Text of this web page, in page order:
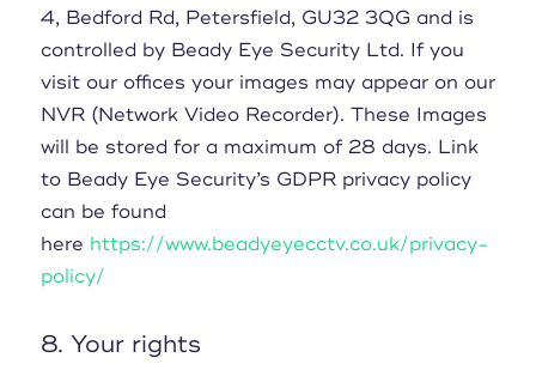
4, Bedford Rd, Petersfield, GU32 3QG and is
controlled by Beady Eye Security Ltd. If you
visit our offices your images may appear on our
NVR (Network Video Recorder). These Images
will be stored for a maximum of 28 days. Link
to Beady Eye Security’s GDPR privacy policy
can be found
here https://www.beadyeyecctv.co.uk/privacy-
policy/
8. Your rights